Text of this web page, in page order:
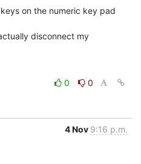
on the numeric key pad
disconnect my
0
0
4 Nov 9:16 p.m.